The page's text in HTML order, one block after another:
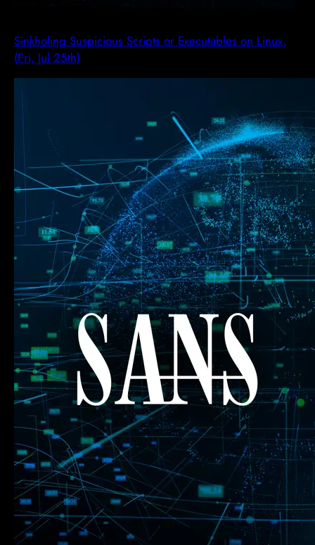
Sinkholing Suspicious Scripts or Executables on Linux,
(Fri, Jul 25th)